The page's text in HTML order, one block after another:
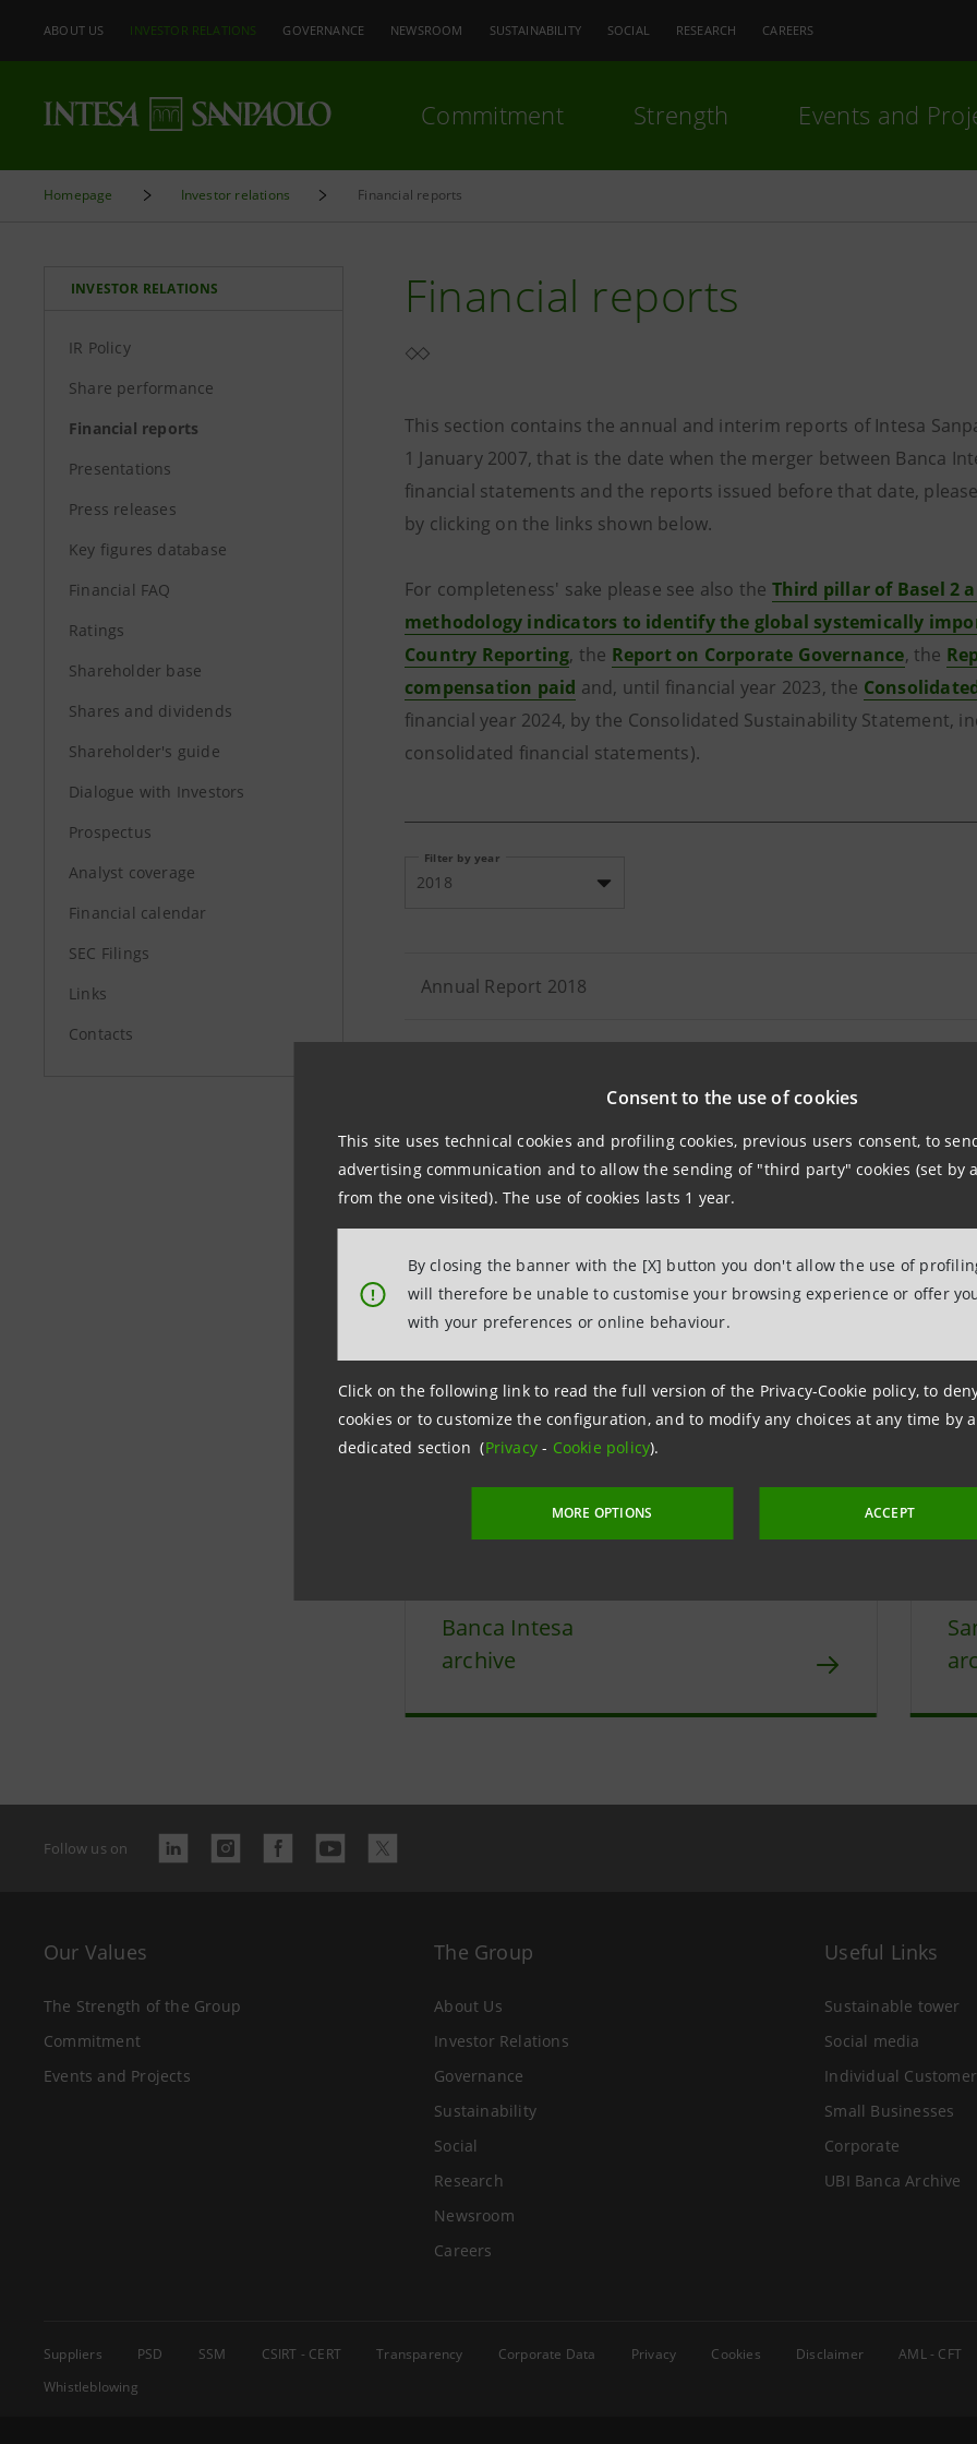
Consent to the use of cookies
This site uses technical cookies and profiling cookies, previous users consent, to
advertising communication and to allow the sending of "third party" cookies (set by
from the one visited). The use of cookies lasts 1 year.
!
By closing the banner with the [X] button you don't allow the use of
will therefore be unable to customise your browsing experience or offer
with your preferences or online behaviour.
Click on the following link to read the full version of the Privacy-Cookie policy, to
cookies or to customize the configuration, and to modify any choices at any time by
dedicated section (Privacy- Cookie policy).
MORE OPTIONS ACCEPT
ABOUT US INVESTOR RELATIONS GOVERNANCE NEWSROOM SUSTAINABILITY SOCIAL RESEARCH CAREERS
Commitment Strength Events and
Homepage Investor relations Financial reports
INVESTOR RELATIONS
IR Policy
Share performance
Financial reports
Presentations
Press releases
Key figures database
Financial FAQ
Ratings
Shareholder base
Shares and dividends
Shareholder's guide
Dialogue with Investors
Prospectus
Analyst coverage
Financial calendar
SEC Filings
Links
Contacts
Financial reports
This section contains the annual and interim reports of Intesa
1 January 2007, that is the date when the merger between Banca
financial statements and the reports issued before that date,
by clicking on the links shown below.
For completeness' sake please see also the Third pillar of Basel 2
methodology indicators to identify the global systemically
Country Reporting, the Report on Corporate Governance, the
compensation paid and, until financial year 2023, the
financial year 2024, by the Consolidated Sustainability Statement,
consolidated financial statements).
Filter by year
2018
Annual Report 2018
Consolidated Report as at 30 June 2018
only) - 09.08.2018
Last updated 4 April 2019 at 16:11:59
Banca Intesa
archive
Follow us on
Our Values
The Strength of the Group
Commitment
Events and Projects
The Group
About Us
Investor Relations
Governance
Sustainability
Social
Research
Newsroom
Careers
Useful Links
Sustainable tower
Social media
Individual
Small Businesses
Corporate
UBI Banca Archive
Suppliers PSD SSM CSIRT - CERT Transparency Corporate Data Privacy Cookies Disclaimer AML - CFT
Whistleblowing